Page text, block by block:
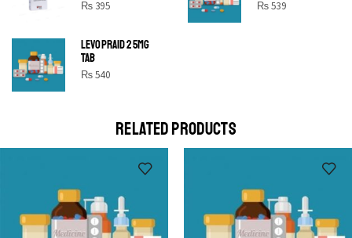
₨ 395 ₨539
LEVOPRAID 25MG
TAB
₨540
SHINE BRIGHT LIKE
a eu elit egestas elementumut.
RELATED PRODUCTS